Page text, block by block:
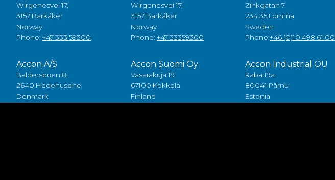
Wirgenesvei 17,
3157 Barkåker
Norway
Phone: +47 333 59300
Wirgenesvei 17,
3157 Barkåker
Norway
Phone: +47 33359300
Zinkgatan 7
234 35 Lomma
Sweden
Phone:+46 (0)10 498 61 00
Accon A/S
Baldersbuen 8,
2640 Hedehusene
Denmark
Accon Suomi Oy
Vasarakuja 19
67100 Kokkola
Finland
Accon Industrial OÜ
Raba 19a
80041 Pärnu
Estonia